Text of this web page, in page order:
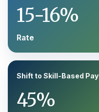
15-16%
Rate
Shift to Skill-Based Pay
45%